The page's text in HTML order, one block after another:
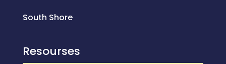
South Shore
Resourses